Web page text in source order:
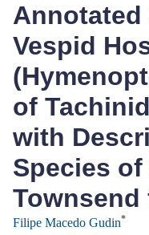
Vespid
of
with
Species of
Townsend
Filipe Macedo Gudin*